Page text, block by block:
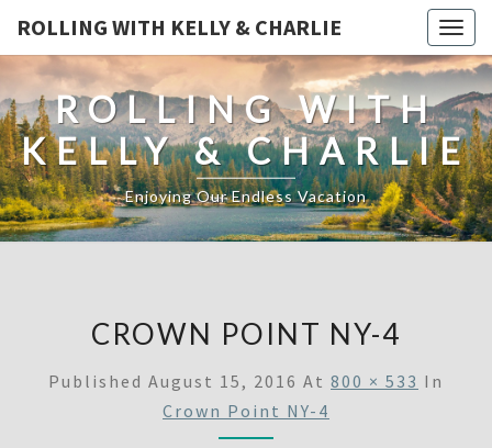
ROLLING WITH KELLY & CHARLIE
ROLLING WITH
KELLY & CHARLIE
Enjoying Our Endless Vacation
CROWN POINT NY-4
Published August 15, 2016 At 800 × 533 In
Crown Point NY-4